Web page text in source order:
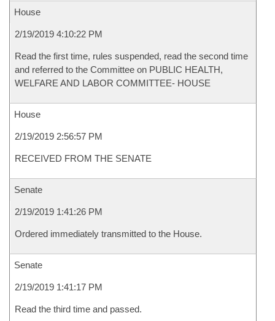
House
2/19/2019 4:10:22 PM
Read the first time, rules suspended, read the second time
and referred to the Committee on PUBLIC HEALTH,
WELFARE AND LABOR COMMITTEE- HOUSE
House
2/19/2019 2:56:57 PM
RECEIVED FROM THE SENATE
Senate
2/19/2019 1:41:26 PM
Ordered immediately transmitted to the House.
Senate
2/19/2019 1:41:17 PM
Read the third time and passed.